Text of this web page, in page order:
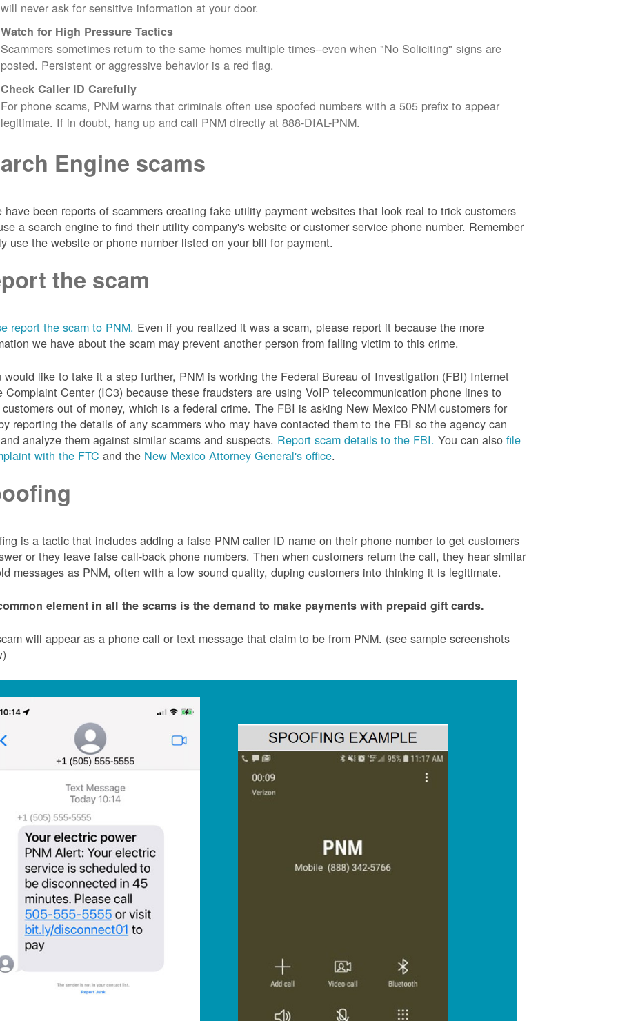
will never ask for sensitive information at your door.
Watch for High Pressure Tactics
Scammers sometimes return to the same homes multiple times--even when "No Soliciting" signs are
posted. Persistent or aggressive behavior is a red flag.
Check Caller ID Carefully
For phone scams, PNM warns that criminals often use spoofed numbers with a 505 prefix to appear
legitimate. If in doubt, hang up and call PNM directly at 888-DIAL-PNM.
Engine scams
have been reports of scammers creating fake utility payment websites that look real to trick customers
a search engine to find their utility company's website or customer service phone number. Remember
use the website or phone number listed on your bill for payment.
the scam
report the scam to PNM. Even if you realized it was a scam, please report it because the more
we have about the scam may prevent another person from falling victim to this crime.
would like to take it a step further, PNM is working the Federal Bureau of Investigation (FBI) Internet
Complaint Center (IC3) because these fraudsters are using VoIP telecommunication phone lines to
out of money, which is a federal crime. The FBI is asking New Mexico PNM customers for
reporting the details of any scammers who may have contacted them to the FBI so the agency can
analyze them against similar scams and suspects. Report scam details to the FBI. You can alsofile
with the FTC and the New Mexico Attorney General's office.
is a tactic that includes adding a false PNM caller ID name on their phone number to get customers
or they leave false call-back phone numbers. Then when customers return the call, they hear similar
messages as PNM, often with a low sound quality, duping customers into thinking it is legitimate.
element in all the scams is the demand to make payments with prepaid gift cards.
will appear as a phone call or text message that claim to be from PNM. (see sample screenshots